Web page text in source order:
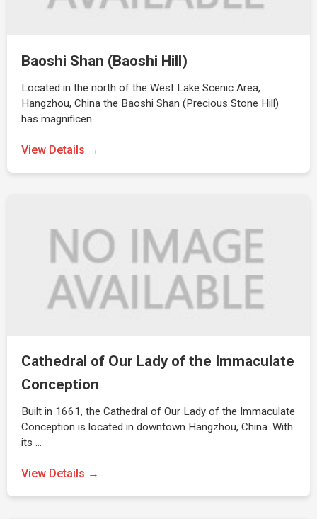
Baoshi Shan (Baoshi Hill)
Located in the north of the West Lake Scenic Area,
Hangzhou, China the Baoshi Shan (Precious Stone Hill)
has magnificen…
View Details →
Cathedral of Our Lady of the Immaculate
Conception
Built in 1661, the Cathedral of Our Lady of the Immaculate
Conception is located in downtown Hangzhou, China. With
its …
View Details →